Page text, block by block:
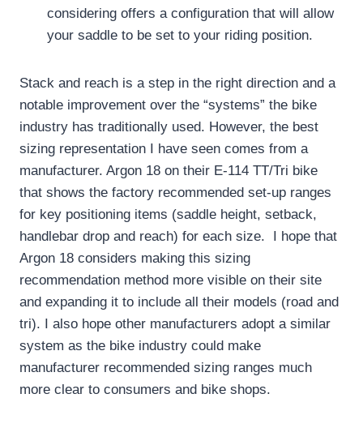
considering offers a configuration that will allow
your saddle to be set to your riding position.
Stack and reach is a step in the right direction and a
notable improvement over the “systems” the bike
industry has traditionally used. However, the best
sizing representation I have seen comes from a
manufacturer. Argon 18 on their E-114 TT/Tri bike
that shows the factory recommended set-up ranges
for key positioning items (saddle height, setback,
handlebar drop and reach) for each size. I hope that
Argon 18 considers making this sizing
recommendation method more visible on their site
and expanding it to include all their models (road and
tri). I also hope other manufacturers adopt a similar
system as the bike industry could make
manufacturer recommended sizing ranges much
more clear to consumers and bike shops.